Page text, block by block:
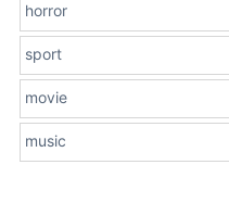
horror
sport
movie
music